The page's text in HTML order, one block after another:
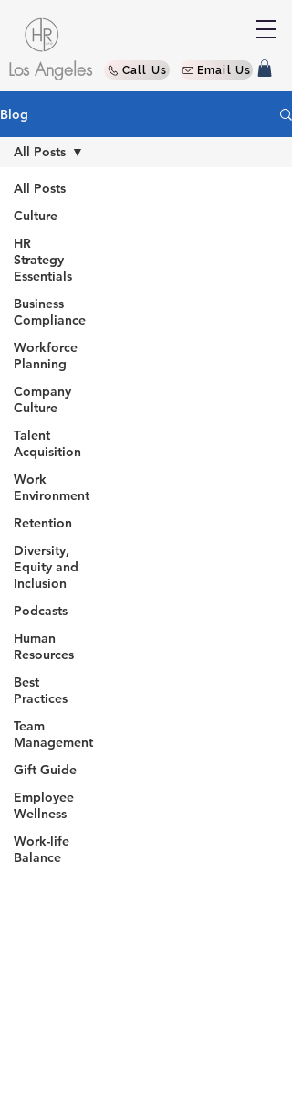
Los Angeles Call Us Email Us
Blog
All Posts
Culture
HR
Strategy
Essentials
Business
Compliance
Workforce
Planning
Company
Culture
Talent
Acquisition
Work
Environment
Retention
Diversity,
Equity and
Inclusion
Podcasts
Human
Resources
Best
Practices
Team
Management
Gift Guide
Employee
Wellness
Work-life
Balance
All Posts